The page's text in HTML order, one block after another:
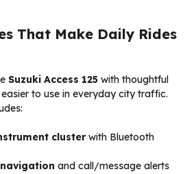
That Make Daily Rides
Suzuki Access 125 with thoughtful
to use in everyday city traffic.
clusterwith Bluetooth
and call/message alerts